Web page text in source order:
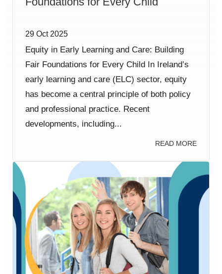
29 Oct 2025
Equity in Early Learning and Care: Building
Fair Foundations for Every Child In Ireland’s
early learning and care (ELC) sector, equity
has become a central principle of both policy
and professional practice. Recent
developments, including...
READ MORE